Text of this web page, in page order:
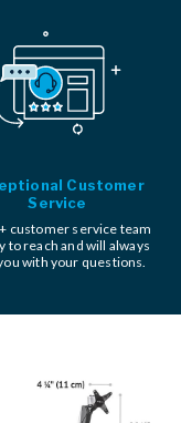
Customer
Service
customer service team
to reach and will always
with your questions.